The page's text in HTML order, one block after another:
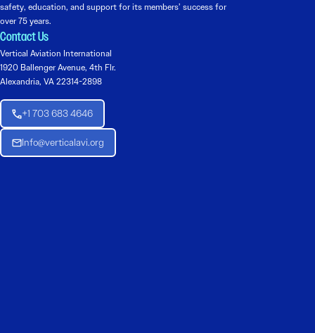
safety, education, and support for its members’ success for
over 75 years.
Contact Us
Vertical Aviation International
1920 Ballenger Avenue, 4th Flr.
Alexandria, VA 22314-2898
+1 703 683 4646
Info@verticalavi.org